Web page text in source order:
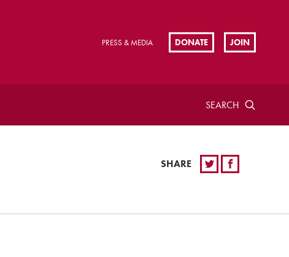
PRESS & MEDIA DONATE JOIN
SEARCH
SHARE